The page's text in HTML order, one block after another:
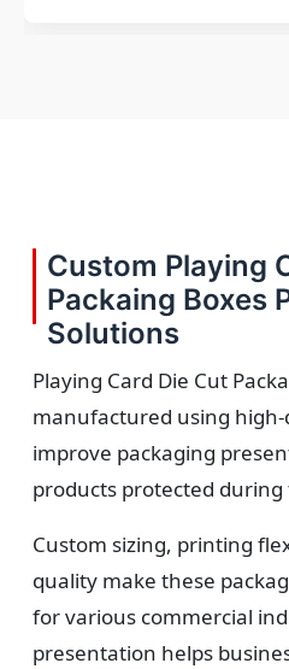
Custom Playing
Packaing Boxes
Solutions
Playing Card Die Cut
manufactured using
improve packaging
products protected
Custom sizing, printing
quality make these
for various commercial
presentation helps